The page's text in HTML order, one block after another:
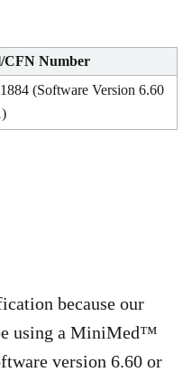
CFN Number
(Software Version 6.60
because our
using a MiniMed™
version 6.60 or